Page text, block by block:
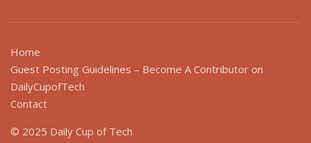
Home
Guest Posting Guidelines – Become A Contributor on
DailyCupofTech
Contact
© 2025 Daily Cup of Tech